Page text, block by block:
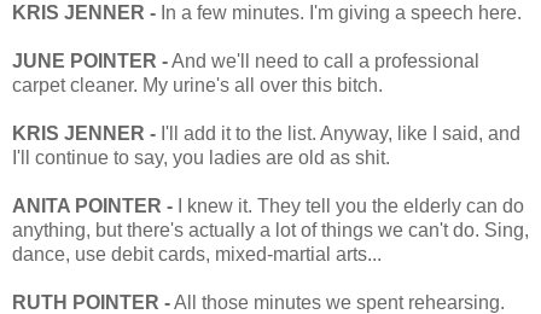
KRIS JENNER - In a few minutes. I'm giving a speech here.
JUNE POINTER -And we'll need to call a professional
carpet cleaner. My urine's all over this bitch.
KRIS JENNER - I'll add it to the list. Anyway, like I said, and
I'll continue to say, you ladies are old as shit.
ANITA POINTER - I knew it. They tell you the elderly can do
anything, but there's actually a lot of things we can't do. Sing,
dance, use debit cards, mixed-martial arts...
RUTH POINTER -All those minutes we spent rehearsing.